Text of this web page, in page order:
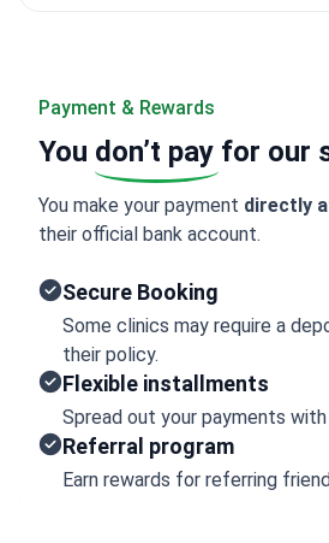
Payment & Rewards
You don’t pay for our
You make your payment directly
their official bank account.
Secure Booking
Some clinics may require a
their policy.
Flexible installments
Spread out your payments
Referral program
Earn rewards for referring